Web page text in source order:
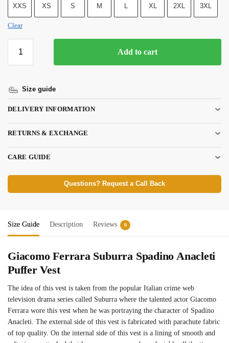
XXS XS S M L XL 2XL 3XL
Clear
Add to cart
Size guide
DELIVERY INFORMATION
RETURNS & EXCHANGE
CARE GUIDE
Questions? Request a Call Back
Size Guide Description Reviews 0
Giacomo Ferrara Suburra Spadino Anacleti
Puffer Vest
The idea of this vest is taken from the popular Italian crime web
television drama series called Suburra where the talented actor Giacomo
Ferrara wore this vest when he was portraying the character of Spadino
Anacleti. The external side of this vest is fabricated with parachute fabric
of top quality. On the internal side of this vest is a lining of smooth and